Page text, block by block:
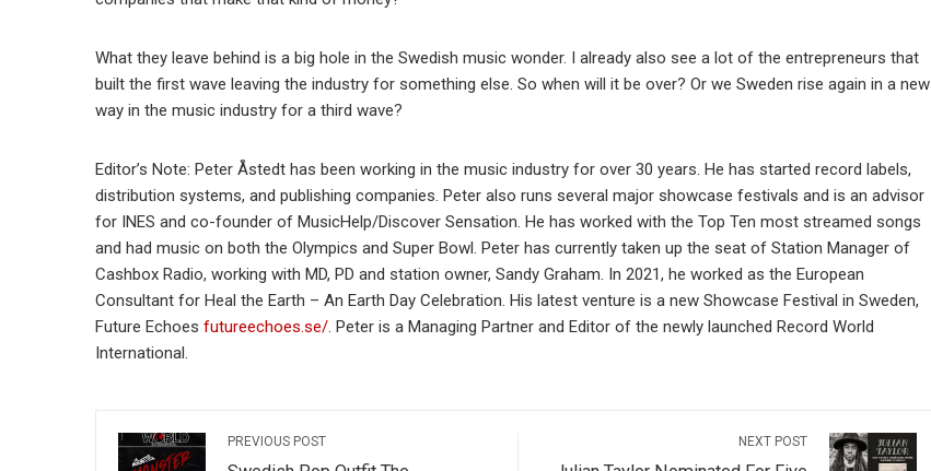
What they leave behind is a big hole in the Swedish music wonder. I already also see a lot of the entrepreneurs that
built the first wave leaving the industry for something else. So when will it be over? Or we Sweden rise again in a new
way in the music industry for a third wave?
Editor’s Note: Peter Åstedt has been working in the music industry for over 30 years. He has started record labels,
distribution systems, and publishing companies. Peter also runs several major showcase festivals and is an advisor
for INES and co-founder of MusicHelp/Discover Sensation. He has worked with the Top Ten most streamed songs
and had music on both the Olympics and Super Bowl. Peter has currently taken up the seat of Station Manager of
Cashbox Radio, working with MD, PD and station owner, Sandy Graham. In 2021, he worked as the European
Consultant for Heal the Earth – An Earth Day Celebration. His latest venture is a new Showcase Festival in Sweden,
Future Echoes futureechoes.se/. Peter is a Managing Partner and Editor of the newly launched Record World
International.
PREVIOUS POST NEXT POST